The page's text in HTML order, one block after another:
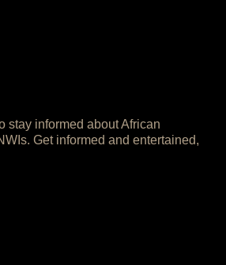
stay informed about African
Get informed and entertained,